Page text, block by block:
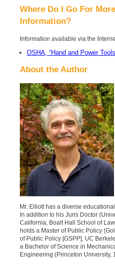
Where Do I Go For More
Information?
Information available via the
OSHA, “Hand and Power
About the Author
Mr. Elliott has a diverse
In addition to his Juris Doctor
California, Boalt Hall School of
holds a Master of Public Policy
of Public Policy [GSPP], UC
a Bachelor of Science in
Engineering (Princeton University,